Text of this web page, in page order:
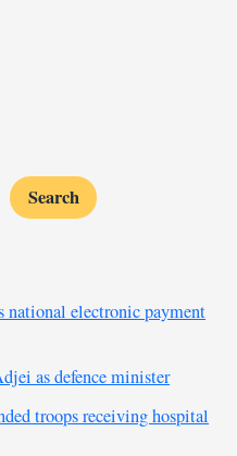
Search
national electronic payment
as defence minister
troops receiving hospital